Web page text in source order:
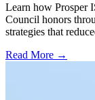
Learn how Prosper
Council honors
strategies that
Read More →